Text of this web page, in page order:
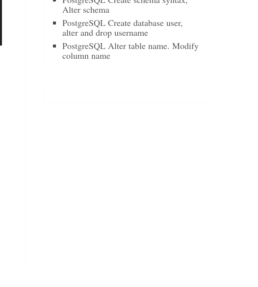
Alter schema
PostgreSQL Create database user,
alter and drop username
PostgreSQL Alter table name. Modify
column name